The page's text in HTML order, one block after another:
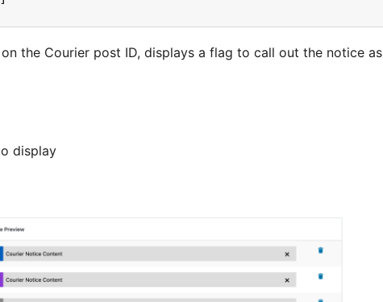
the Courier post ID, displays a flag to call out the notice as
display